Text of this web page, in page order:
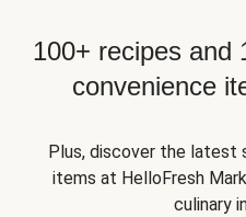
100+ recipes and
convenience
Plus, discover the latest
items at HelloFresh
culinary